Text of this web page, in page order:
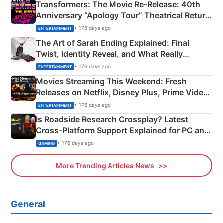
Transformers: The Movie Re‑Release: 40th
Anniversary “Apology Tour” Theatrical Return
Explained
ENTERTAINMENT • 176 days ago
The Art of Sarah Ending Explained: Final
Twist, Identity Reveal, and What Really
Happened
ENTERTAINMENT • 176 days ago
Movies Streaming This Weekend: Fresh
Releases on Netflix, Disney Plus, Prime Video
& More
ENTERTAINMENT • 176 days ago
Is Roadside Research Crossplay? Latest
Cross-Platform Support Explained for PC and
Xbox
GAMING • 176 days ago
More Trending Articles News
General